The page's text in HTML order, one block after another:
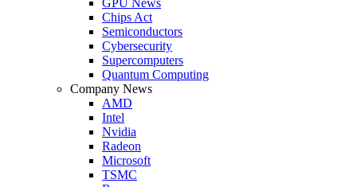
Chips Act
Semiconductors
Cybersecurity
Supercomputers
Quantum Computing
Company News
AMD
Intel
Nvidia
Radeon
Microsoft
TSMC